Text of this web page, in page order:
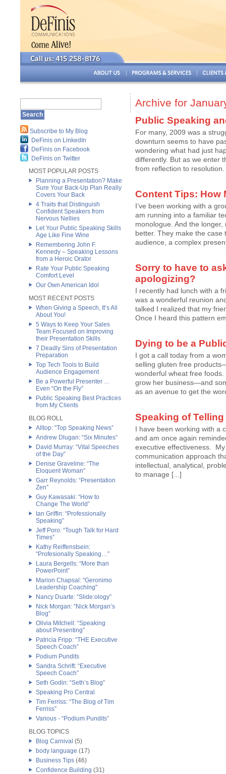
Subscribe to My Blog
DeFinis on LinkedIn
DeFinis on Facebook
DeFinis on Twitter
MOST POPULAR POSTS
Planning a Presentation? Make
Sure Your Back-Up Plan Really
Covers Your Back
4 Traits that Distinguish
Confident Speakers from
Nervous Nellies
Let Your Public Speaking Skills
Age Like Fine Wine
Remembering John F.
Kennedy – Speaking Lessons
from a Heroic Orator
Rate Your Public Speaking
Comfort Level
Our Own American Idol
MOST RECENT POSTS
When Giving a Speech, It’s All
About You!
5 Ways to Keep Your Sales
Team Focused on Improving
their Presentation Skills
7 Deadly Sins of Presentation
Preparation
Top Tech Tools to Build
Audience Engagement
Be a Powerful Presenter …
Even “On the Fly”
Public Speaking Best Practices
from My Clients
BLOG ROLL
Alltop: “Top Speaking News”
Andrew Dlugan: “Six Minutes”
David Murray: “Vital Speeches
of the Day”
Denise Graveline: “The
Eloquent Woman”
Garr Reynolds: “Presentation
Zen”
Guy Kawasaki: “How to
Change The World”
Ian Griffin: “Professionally
Speaking”
Jeff Poro: “Tough Talk for Hard
Times”
Kathy Reiffenstsein:
“Profesionally Speaking…”
Laura Bergells: “More than
PowerPoint”
Marion Chapsal: "Geronimo
Leadership Coaching"
Nancy Duarte: “Slide:ology”
Nick Morgan: “Nick Morgan’s
Blog”
Olivia Mitchell: “Speaking
about Presenting”
Patricia Fripp: “THE Executive
Speech Coach”
Podium Pundits
Sandra Schrift: “Executive
Speech Coach”
Seth Godin: “Seth’s Blog”
Speaking Pro Central
Tim Ferriss: “The Blog of Tim
Ferriss”
Various - “Podium Pundits”
BLOG TOPICS
Blog Carnival (5)
body language (17)
Business Tips (46)
Confidence Building (31)
Archive for
Public Speaking
For many, 2009 was a
downturn seems to have
wondering what had just
differently. But as we enter
from reflection to
Content Tips: How
I’ve been working with a
am running into a familiar
monologue. And the
better. They make the
audience, a complex
Sorry to have to
apologizing?
I recently had lunch with a
was a wonderful reunion
talked I realized that my
Once I heard this pattern
Dying to be a
I got a call today from a
selling gluten free
wonderful wheat free
grow her business—and
as an avenue to get the
Speaking of
I have been working with a
and am once again
executive effectiveness.
communication approach
intellectual, analytical,
to manage [...]